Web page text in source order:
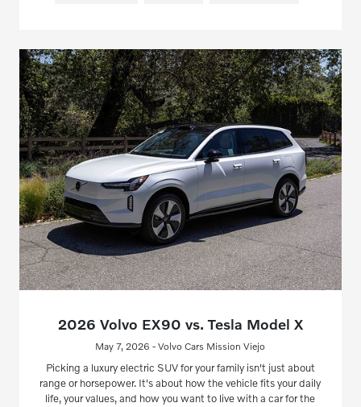
2026 Volvo EX90 vs. Tesla Model X
May 7, 2026 - Volvo Cars Mission Viejo
Picking a luxury electric SUV for your family isn't just about
range or horsepower. It's about how the vehicle fits your daily
life, your values, and how you want to live with a car for the